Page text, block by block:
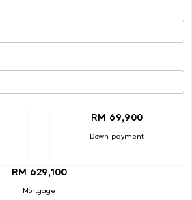
RM 69,900
Down payment
RM 629,100
Mortgage